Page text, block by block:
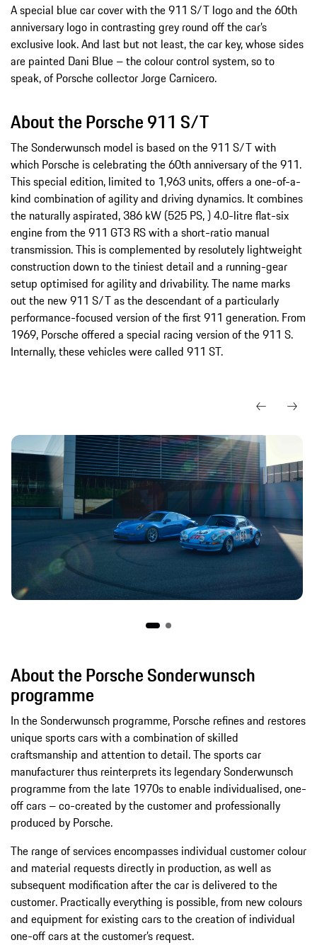
A special blue car cover with the 911 S/T logo and the 60th
anniversary logo in contrasting grey round off the car’s
exclusive look. And last but not least, the car key, whose sides
are painted Dani Blue – the colour control system, so to
speak, of Porsche collector Jorge Carnicero.
About the Porsche 911 S/T
The Sonderwunsch model is based on the 911 S/T with
which Porsche is celebrating the 60th anniversary of the 911.
This special edition, limited to 1,963 units, offers a one-of-a-
kind combination of agility and driving dynamics. It combines
the naturally aspirated, 386 kW (525 PS, ) 4.0-litre flat-six
engine from the 911 GT3 RS with a short-ratio manual
transmission. This is complemented by resolutely lightweight
construction down to the tiniest detail and a running-gear
setup optimised for agility and drivability. The name marks
out the new 911 S/T as the descendant of a particularly
performance-focused version of the first 911 generation. From
1969, Porsche offered a special racing version of the 911 S.
Internally, these vehicles were called 911 ST.
About the Porsche Sonderwunsch
programme
In the Sonderwunsch programme, Porsche refines and restores
unique sports cars with a combination of skilled
craftsmanship and attention to detail. The sports car
manufacturer thus reinterprets its legendary Sonderwunsch
programme from the late 1970s to enable individualised, one-
off cars – co-created by the customer and professionally
produced by Porsche.
The range of services encompasses individual customer colour
and material requests directly in production, as well as
subsequent modification after the car is delivered to the
customer. Practically everything is possible, from new colours
and equipment for existing cars to the creation of individual
one-off cars at the customer’s request.